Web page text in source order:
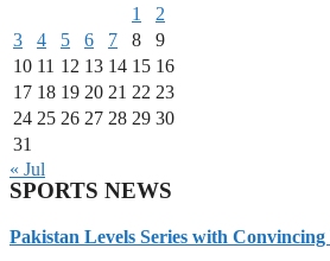
1
2
3
4 5 6 7 8
9
10 11 12 13 14 15 16
17 18 19 20 21 22 23
24 25 26 27 28 29 30
31
« Jul
SPORTS NEWS
Pakistan Levels Series with